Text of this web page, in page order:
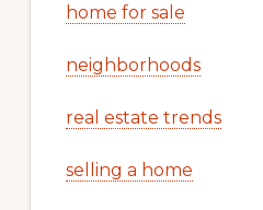
home for sale
neighborhoods
real estate trends
selling a home